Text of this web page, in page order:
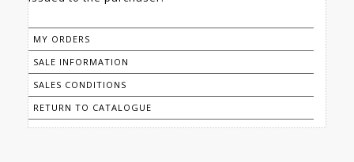
MY ORDERS
SALE INFORMATION
SALES CONDITIONS
RETURN TO CATALOGUE